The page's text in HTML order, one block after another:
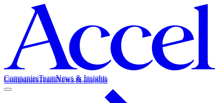
CompaniesTeamNews & Insights
CompaniesTeamNews & Insights